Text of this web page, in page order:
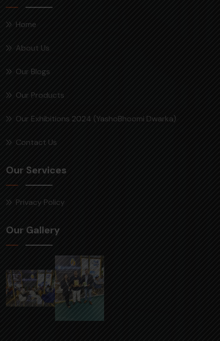
Home
About Us
Our Blogs
Our Products
Our Exhibitions 2024 (YashoBhoomi Dwarka)
Contact Us
Our Services
Privacy Policy
Our Gallery